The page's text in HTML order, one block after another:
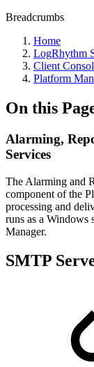
Breadcrumbs
Home
LogRhythm
Client
Platform
On this
Alarming,
Services
The Alarming and
component of the
processing and
runs as a Windows
Manager.
SMTP